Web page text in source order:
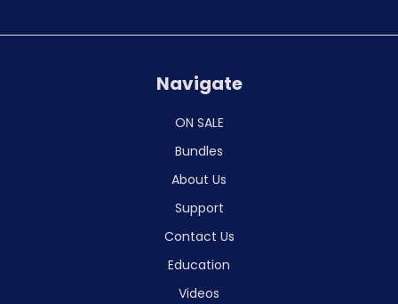
Navigate
ON SALE
Bundles
About Us
Support
Contact Us
Education
Videos